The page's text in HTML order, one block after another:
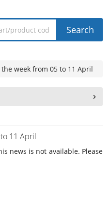
Search
week from 05 to 11 April
11 April
news is not available. Please